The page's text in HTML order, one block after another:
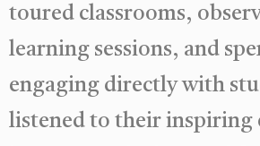
toured classrooms,
learning sessions, and
engaging directly with
listened to their inspiring